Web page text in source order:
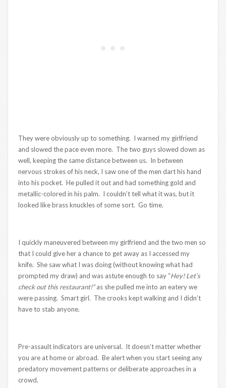
They were obviously up to something. I warned my girlfriend
and slowed the pace even more. The two guys slowed down as
well, keeping the same distance between us. In between
nervous strokes of his neck, I saw one of the men dart his hand
into his pocket. He pulled it out and had something gold and
metallic-colored in his palm. I couldn’t tell what it was, but it
looked like brass knuckles of some sort. Go time.
I quickly maneuvered between my girlfriend and the two men so
that I could give her a chance to get away as I accessed my
knife. She saw what I was doing (without knowing what had
prompted my draw) and was astute enough to say “Hey! Let’s
check out this restaurant!”as she pulled me into an eatery we
were passing. Smart girl. The crooks kept walking and I didn’t
have to stab anyone.
Pre-assault indicators are universal. It doesn’t matter whether
you are at home or abroad. Be alert when you start seeing any
predatory movement patterns or deliberate approaches in a
crowd.